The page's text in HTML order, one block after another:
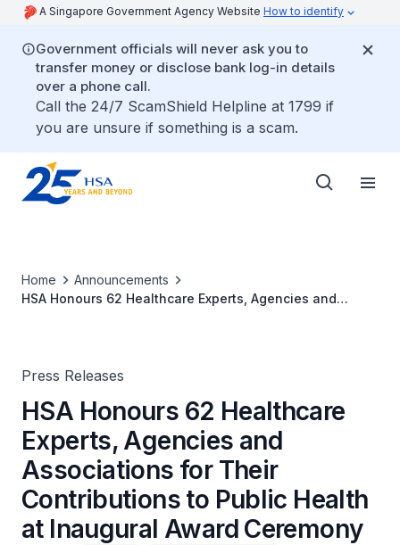
A Singapore Government Agency Website How to identify
Government officials will never ask you to
transfer money or disclose bank log-in details
over a phone call.
Call the 24/7 ScamShield Helpline at 1799 if
you are unsure if something is a scam.
Home
Announcements
HSA Honours 62 Healthcare Experts, Agencies and
Press Releases
HSA Honours 62 Healthcare
Experts, Agencies and
Associations for Their
Contributions to Public Health
at Inaugural Award Ceremony